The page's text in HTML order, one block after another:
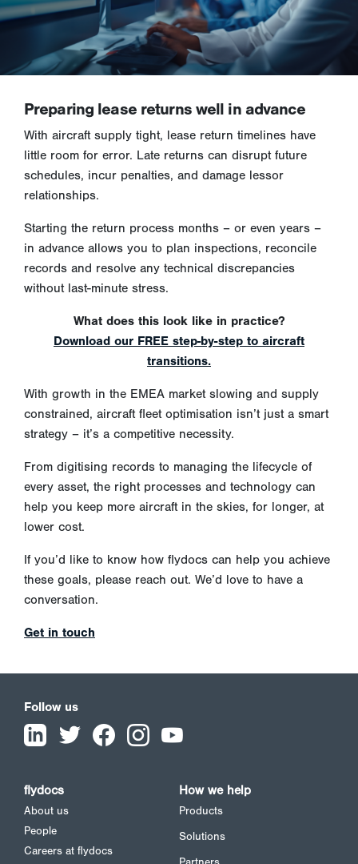
Preparing lease returns well in advance
With aircraft supply tight, lease return timelines have
little room for error. Late returns can disrupt future
schedules, incur penalties, and damage lessor
relationships.
Starting the return process months – or even years –
in advance allows you to plan inspections, reconcile
records and resolve any technical discrepancies
without last-minute stress.
What does this look like in practice?
Download our FREE step-by-step to aircraft
transitions.
With growth in the EMEA market slowing and supply
constrained, aircraft fleet optimisation isn’t just a smart
strategy – it’s a competitive necessity.
From digitising records to managing the lifecycle of
every asset, the right processes and technology can
help you keep more aircraft in the skies, for longer, at
lower cost.
If you’d like to know how flydocs can help you achieve
these goals, please reach out. We’d love to have a
conversation.
Get in touch
flydocs
About us
People
Careers at flydocs
How we help
Products
Solutions
Follow us